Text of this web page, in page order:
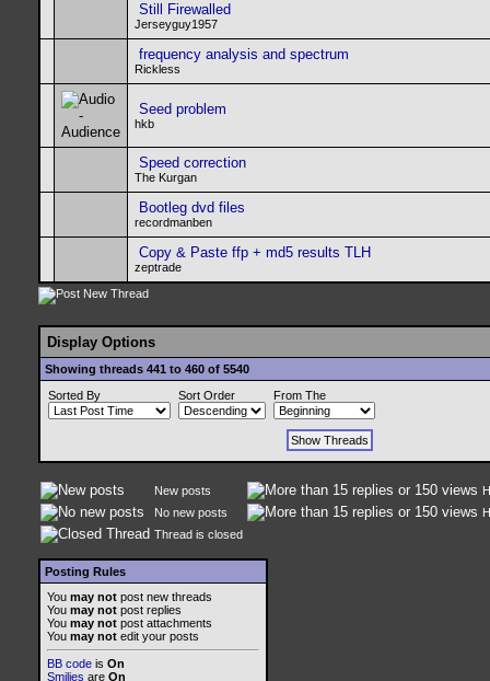
Still Firewalled
Jerseyguy1957
frequency analysis and spectrum
Rickless
Seed problem
hkb
Speed correction
The Kurgan
Bootleg dvd files
recordmanben
Copy & Paste ffp + md5 results TLH
zeptrade
Display Options
Showing threads 441 to 460 of 5540
Sorted By
Sort Order From The
New posts
No new posts
Thread is closed
Posting Rules
You may not post new threads
You may not post replies
You may not post attachments
You may not edit your posts
BB code is On
Smilies are On